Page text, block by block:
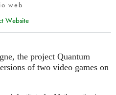
web
Website
the project Quantum
of two video games on